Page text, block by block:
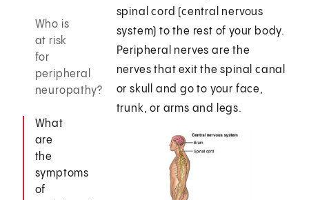
Who is
at risk
for
peripheral
neuropathy?
What
are
the
symptoms
of
spinal cord (central nervous
system) to the rest of your body.
Peripheral nerves are the
nerves that exit the spinal canal
or skull and go to your face,
trunk, or arms and legs.